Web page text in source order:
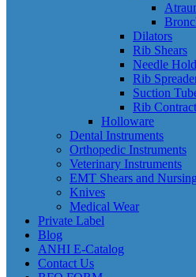
Dilators
Rib Shears
Needle
Rib
Suction
Rib
Holloware
Dental Instruments
Orthopedic Instruments
Veterinary Instruments
EMT Shears and
Knives
Medical Wear
Private Label
Blog
ANHI E-Catalog
Contact Us